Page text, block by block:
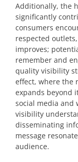
Additionally, the
significantly
consumers
respected
improves;
remember and
quality visibility
effect, where the
expands beyond
social media and
visibility
disseminating
message
audience.